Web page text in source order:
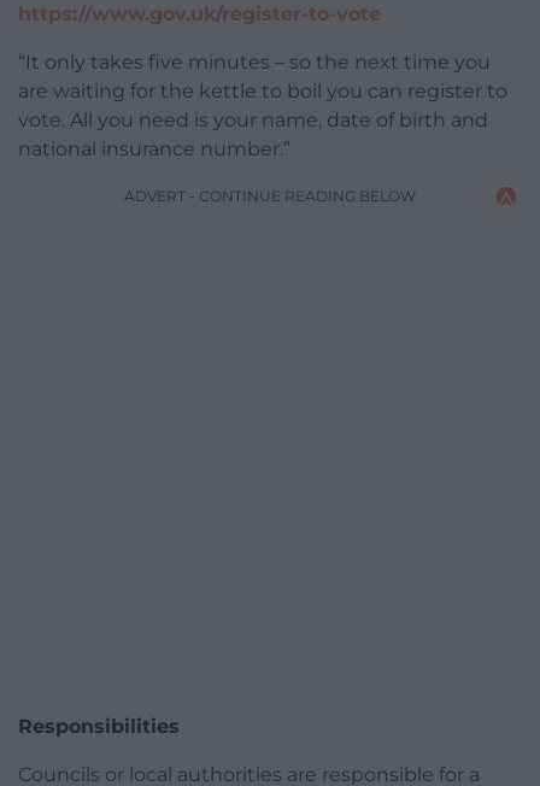
https://www.gov.uk/register-to-vote
“It only takes five minutes – so the next time you
are waiting for the kettle to boil you can register to
vote. All you need is your name, date of birth and
national insurance number.”
ADVERT - CONTINUE READING BELOW
Responsibilities
Councils or local authorities are responsible for a